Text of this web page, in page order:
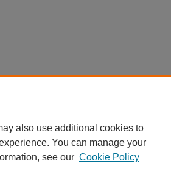
also use additional cookies to
You can manage your
see our Cookie Policy